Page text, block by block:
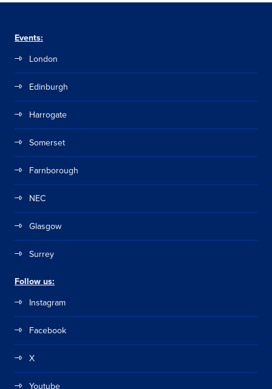
Events:
London
Edinburgh
Harrogate
Somerset
Farnborough
NEC
Glasgow
Surrey
Follow us:
Instagram
Facebook
X
Youtube